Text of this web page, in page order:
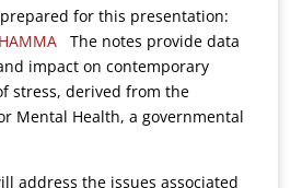
for this presentation:
The notes provide data
impact on contemporary
stress, derived from the
Mental Health, a governmental
address the issues associated